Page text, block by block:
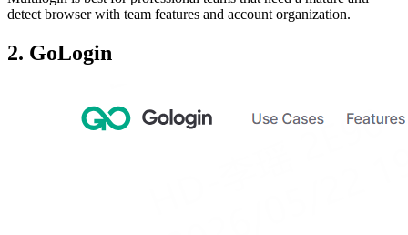
detect browser with team features and account organization.
2. GoLogin